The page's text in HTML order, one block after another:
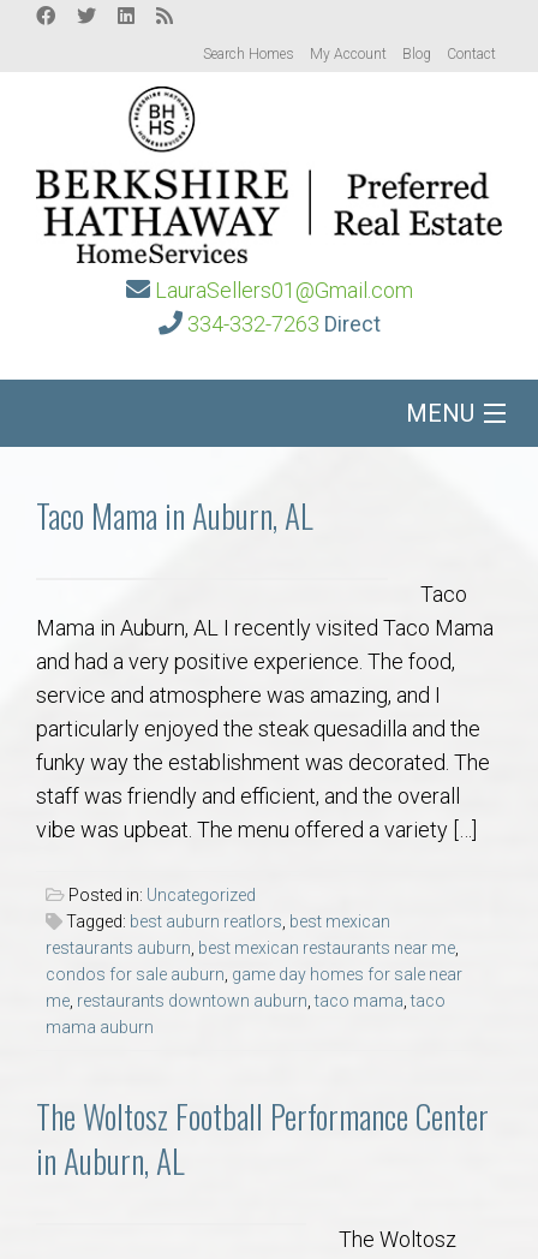
Search Homes My Account Blog Contact
LauraSellers01@Gmail.com
334-332-7263 Direct
MENU
Buy/Sell
About
Local
Concierge
Auburn Subdivisons
Auburn Condos
Opelika Subdivisions
AU Relocation
AU Traditions
Relocation Support for Auburn and Opelika, AL
Taco Mama in Auburn, AL
Taco
Mama in Auburn, AL I recently visited Taco Mama
and had a very positive experience. The food,
service and atmosphere was amazing, and I
particularly enjoyed the steak quesadilla and the
funky way the establishment was decorated. The
staff was friendly and efficient, and the overall
vibe was upbeat. The menu offered a variety […]
Posted in: Uncategorized
Tagged: best auburn reatlors, best mexican
restaurants auburn, best mexican restaurants near me,
condos for sale auburn, game day homes for sale near
me, restaurants downtown auburn,taco mama,taco
mama auburn
The Woltosz Football Performance Center
in Auburn, AL
The Woltosz